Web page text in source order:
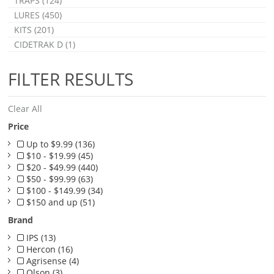
LURES (450)
KITS (201)
CIDETRAK D (1)
FILTER RESULTS
Clear All
Price
Up to $9.99 (136)
$10 - $19.99 (45)
$20 - $49.99 (440)
$50 - $99.99 (63)
$100 - $149.99 (34)
$150 and up (51)
Brand
IPS (13)
Hercon (16)
Agrisense (4)